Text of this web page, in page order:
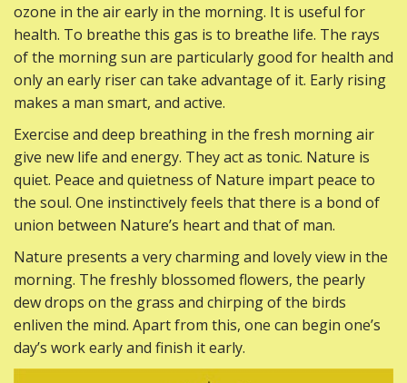
ozone in the air early in the morning. It is useful for
health. To breathe this gas is to breathe life. The rays
of the morning sun are particularly good for health and
only an early riser can take advantage of it. Early rising
makes a man smart, and active.
Exercise and deep breathing in the fresh morning air
give new life and energy. They act as tonic. Nature is
quiet. Peace and quietness of Nature impart peace to
the soul. One instinctively feels that there is a bond of
union between Nature’s heart and that of man.
Nature presents a very charming and lovely view in the
morning. The freshly blossomed flowers, the pearly
dew drops on the grass and chirping of the birds
enliven the mind. Apart from this, one can begin one’s
day’s work early and finish it early.